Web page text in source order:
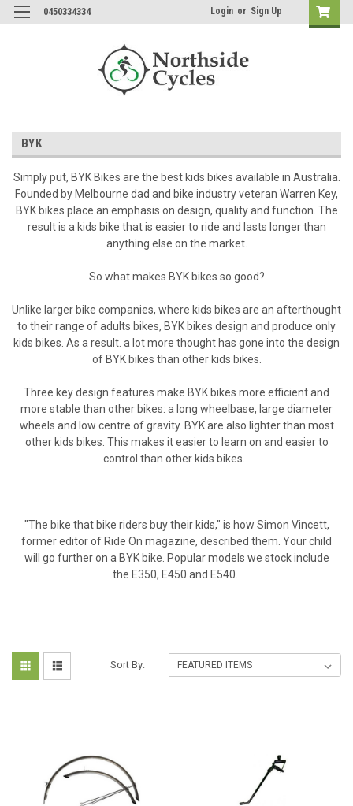
0450334334 Login or Sign Up
BYK
Simply put, BYK Bikes are the best kids bikes available in Australia.
Founded by Melbourne dad and bike industry veteran Warren Key,
BYK bikes place an emphasis on design, quality and function. The
result is a kids bike that is easier to ride and lasts longer than
anything else on the market.
So what makes BYK bikes so good?
Unlike larger bike companies, where kids bikes are an afterthought
to their range of adults bikes, BYK bikes design and produce only
kids bikes. As a result. a lot more thought has gone into the design
of BYK bikes than other kids bikes.
Three key design features make BYK bikes more efficient and
more stable than other bikes: a long wheelbase, large diameter
wheels and low centre of gravity. BYK are also lighter than most
other kids bikes. This makes it easier to learn on and easier to
control than other kids bikes.
"The bike that bike riders buy their kids," is how Simon Vincett,
former editor of Ride On magazine, described them. Your child
will go further on a BYK bike. Popular models we stock include
the E350, E450 and E540.
Sort By: